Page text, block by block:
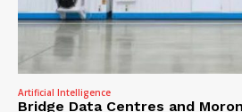
Artificial Intelligence
Bridge Data Centres and